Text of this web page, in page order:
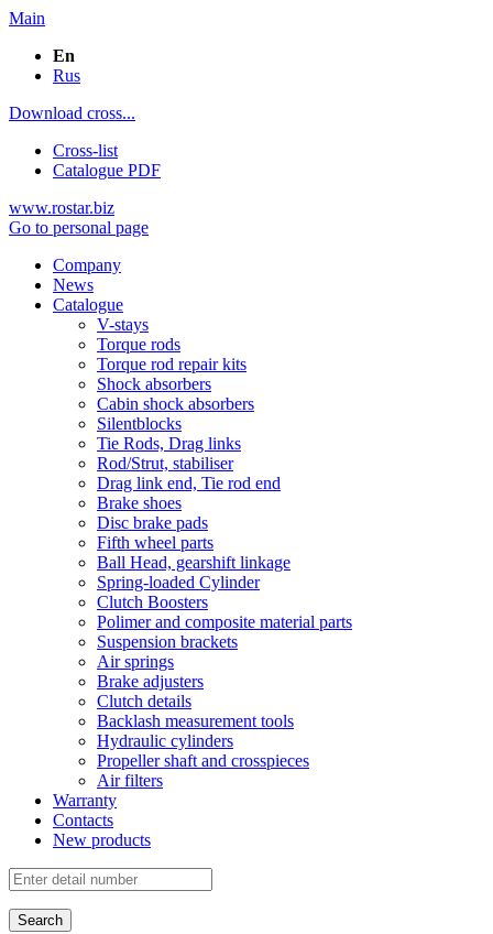
Main
En
Rus
Download cross...
Cross-list
Catalogue PDF
www.rostar.biz
Go to personal page
Company
News
Catalogue
V-stays
Torque rods
Torque rod repair kits
Shock absorbers
Cabin shock absorbers
Silentblocks
Tie Rods, Drag links
Rod/Strut, stabiliser
Drag link end, Tie rod end
Brake shoes
Disc brake pads
Fifth wheel parts
Ball Head, gearshift linkage
Spring-loaded Cylinder
Clutch Boosters
Polimer and composite material parts
Suspension brackets
Air springs
Brake adjusters
Clutch details
Backlash measurement tools
Hydraulic cylinders
Propeller shaft and crosspieces
Air filters
Warranty
Contacts
New products